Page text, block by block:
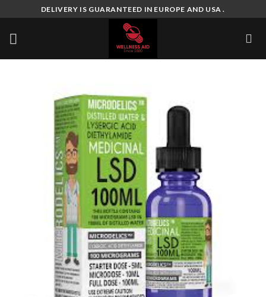
to
content
DELIVERY IS GUARANTEED IN EUROPE AND USA .